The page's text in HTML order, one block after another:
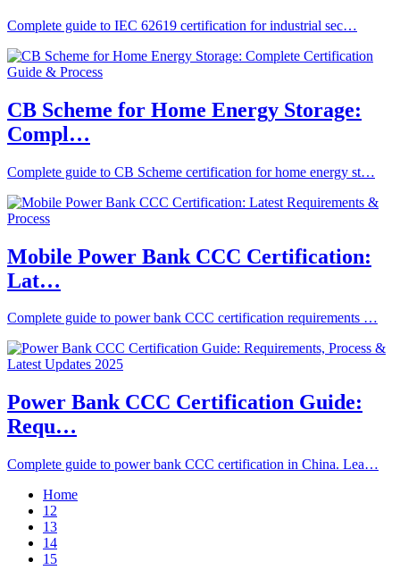
Complete guide to IEC 62619 certification for industrial sec…
CB Scheme for Home Energy Storage:
Compl…
Complete guide to CB Scheme certification for home energy st…
Mobile Power Bank CCC Certification:
Lat…
Complete guide to power bank CCC certification requirements …
Power Bank CCC Certification Guide:
Requ…
Complete guide to power bank CCC certification in China. Lea…
Home
12
13
14
15